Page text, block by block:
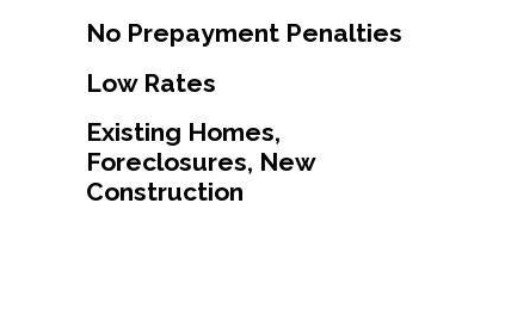
No Prepayment Penalties
Low Rates
Existing Homes,
Foreclosures, New
Construction